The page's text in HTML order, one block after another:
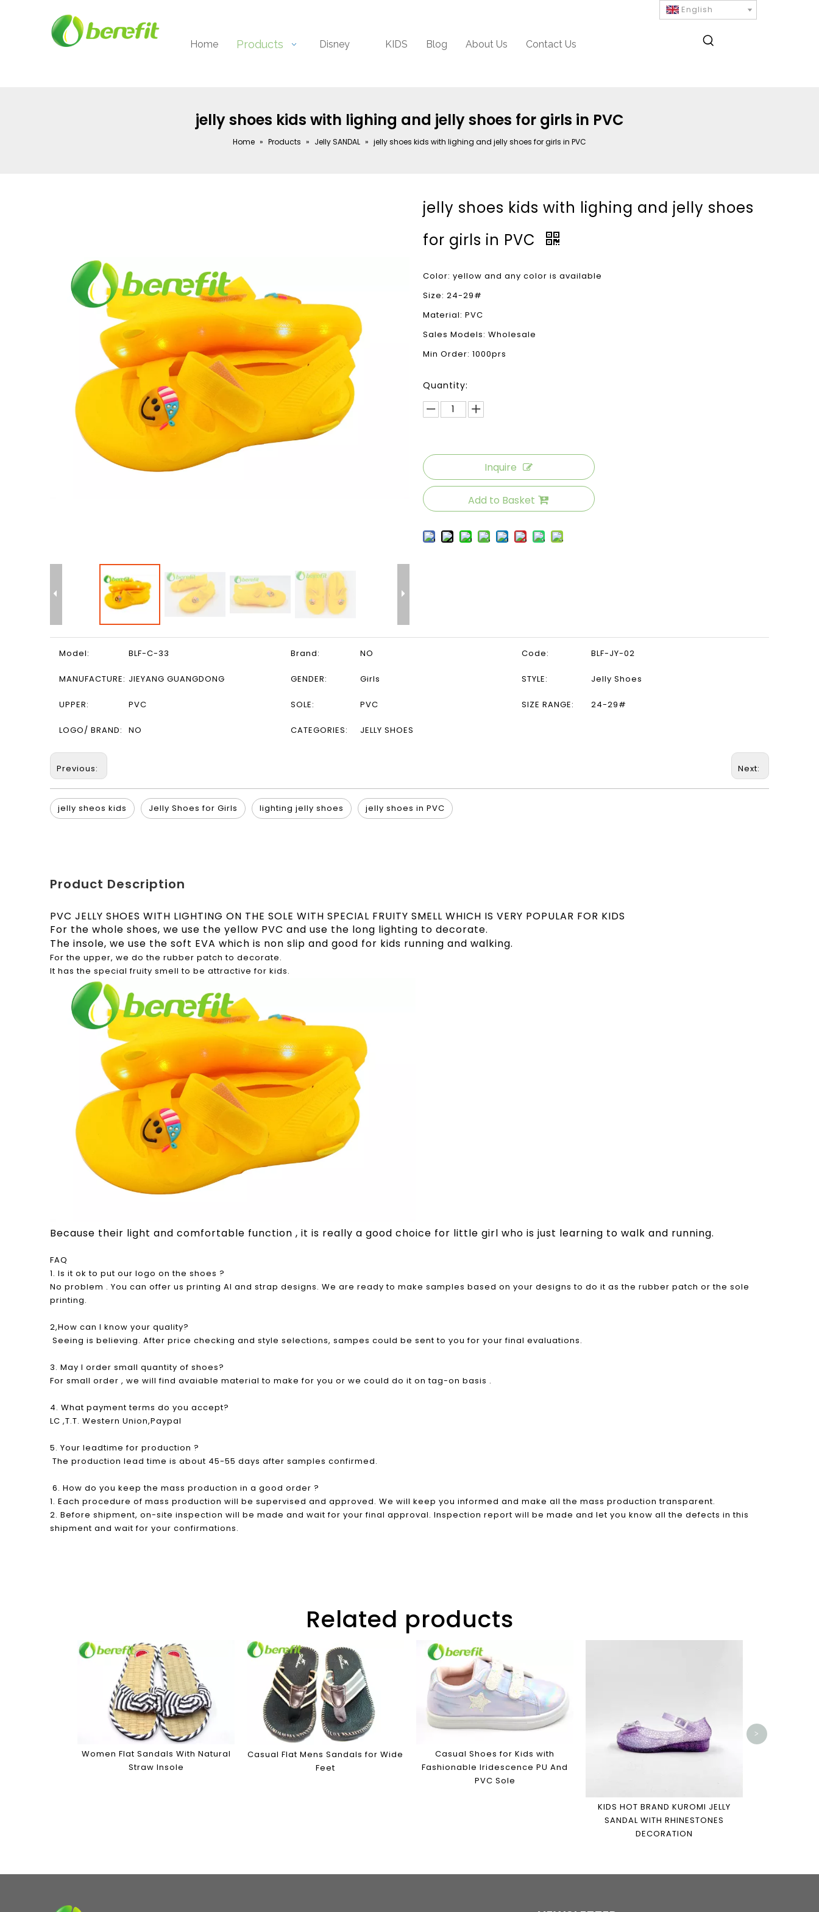
English
Home Products Disney KIDS Blog About Us Contact Us
jelly shoes kids with lighing and jelly shoes for girls in PVC
Home » Products » Jelly SANDAL » jelly shoes kids with lighing and jelly shoes for girls in PVC
jelly shoes kids with lighing and jelly shoes
for girls in PVC
Color: yellow and any color is available
Size: 24-29#
Material: PVC
Sales Models: Wholesale
Min Order: 1000prs
Quantity:
Inquire
Add to Basket
Model: BLF-C-33 Brand: NO Code: BLF-JY-02
MANUFACTURE: JIEYANG GUANGDONG GENDER: Girls STYLE: Jelly Shoes
UPPER: PVC SOLE: PVC SIZE RANGE: 24-29#
LOGO/ BRAND: NO CATEGORIES: JELLY SHOES
Previous: Next:
jelly sheos kids Jelly Shoes for Girls lighting jelly shoes jelly shoes in PVC
Product Description
PVC JELLY SHOES WITH LIGHTING ON THE SOLE WITH SPECIAL FRUITY SMELL WHICH IS VERY POPULAR FOR KIDS
For the whole shoes, we use the yellow PVC and use the long lighting to decorate.
The insole, we use the soft EVA which is non slip and good for kids running and walking.
For the upper, we do the rubber patch to decorate.
It has the special fruity smell to be attractive for kids.
Because their light and comfortable function , it is really a good choice for little girl who is just learning to walk and running.
FAQ
1. Is it ok to put our logo on the shoes ?
No problem . You can offer us printing AI and strap designs. We are ready to make samples based on your designs to do it as the rubber patch or the sole
printing.
2,How can I know your quality?
Seeing is believing. After price checking and style selections, sampes could be sent to you for your final evaluations.
3. May I order small quantity of shoes?
For small order , we will find avaiable material to make for you or we could do it on tag-on basis .
4. What payment terms do you accept?
LC ,T.T. Western Union,Paypal
5. Your leadtime for production ?
The production lead time is about 45-55 days after samples confirmed.
6. How do you keep the mass production in a good order ?
1. Each procedure of mass production will be supervised and approved. We will keep you informed and make all the mass production transparent.
2. Before shipment, on-site inspection will be made and wait for your final approval. Inspection report will be made and let you know all the defects in this
shipment and wait for your confirmations.
Related products
Women Flat Sandals With Natural
Straw Insole
Casual Flat Mens Sandals for Wide
Feet
Casual Shoes for Kids with
Fashionable Iridescence PU And
PVC Sole
KIDS HOT BRAND KUROMI JELLY
SANDAL WITH RHINESTONES
DECORATION
>